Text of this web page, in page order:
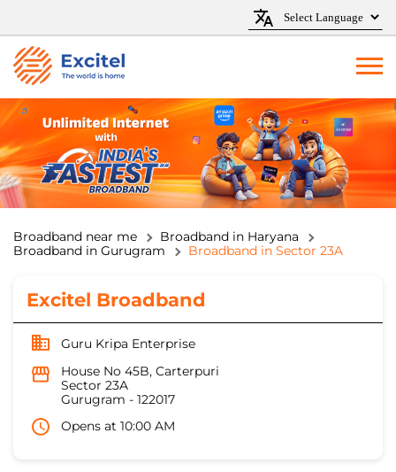
Broadband near me
Broadband in Haryana
Broadband in Gurugram
Broadband in Sector 23A
Excitel Broadband
Guru Kripa Enterprise
House No 45B, Carterpuri
Sector 23A
Gurugram - 122017
Opens at 10:00 AM